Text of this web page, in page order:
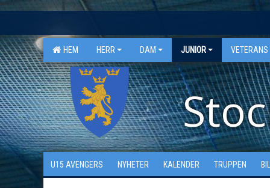
" "
HEM HERR DAM JUNIOR VETERANS
U15 AVENGERS NYHETER KALENDER TRUPPEN